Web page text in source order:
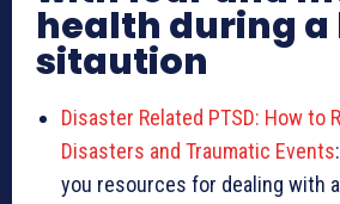
health during
sitaution
Disaster Related PTSD: How to
Disasters and Traumatic Events
you resources for dealing with